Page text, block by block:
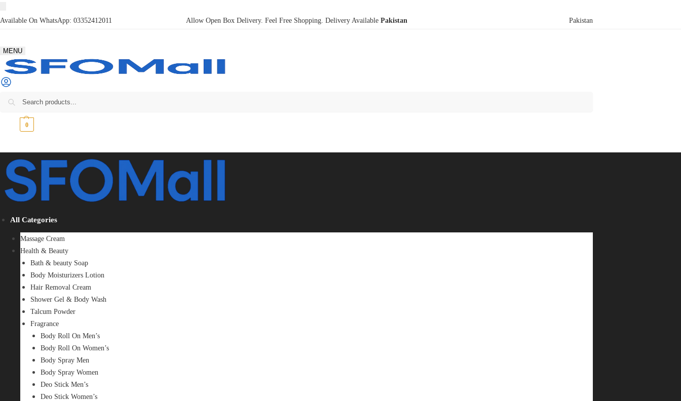
Available On WhatsApp: 03352412011 Allow Open Box Delivery. Feel Free Shopping. Delivery Available Pakistan Pakistan
MENU
0
All Categories
Massage Cream
Health & Beauty
Bath & beauty Soap
Body Moisturizers Lotion
Hair Removal Cream
Shower Gel & Body Wash
Talcum Powder
Fragrance
Body Roll On Men’s
Body Roll On Women’s
Body Spray Men
Body Spray Women
Deo Stick Men’s
Deo Stick Women’s